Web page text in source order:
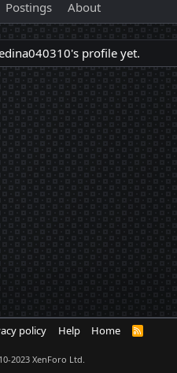
Postings About
profile yet.
policy Help Home
R
2023 XenForo Ltd.